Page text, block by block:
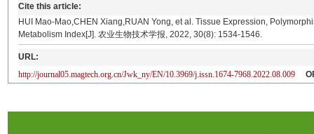
Cite this article:
HUI Mao-Mao,CHEN Xiang,RUAN Yong, et al. Tissue Expression,
Metabolism Index[J]. 农业生物技术学报, 2022, 30(8): 1534-1546.
URL:
http://journal05.magtech.org.cn/Jwk_ny/EN/10.3969/j.issn.1674-7968.2022.08.009